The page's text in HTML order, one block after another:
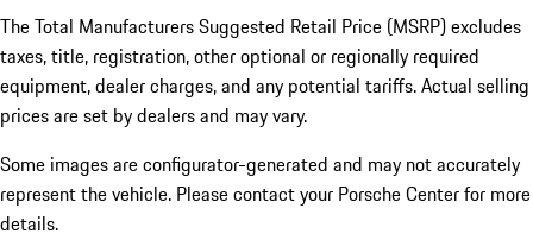
The Total Manufacturers Suggested Retail Price (MSRP) excludes
taxes, title, registration, other optional or regionally required
equipment, dealer charges, and any potential tariffs. Actual selling
prices are set by dealers and may vary.
Some images are configurator-generated and may not accurately
represent the vehicle. Please contact your Porsche Center for more
details.